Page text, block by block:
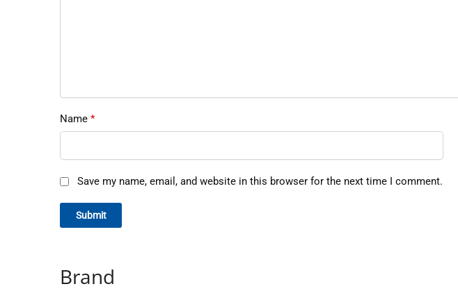
Name*
Save my name, email, and website in this browser for the next time I comment.
Brand